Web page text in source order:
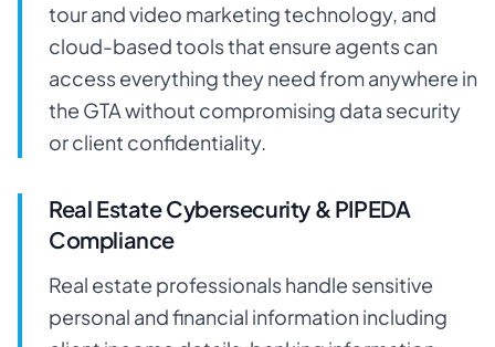
tour and video marketing technology, and
cloud-based tools that ensure agents can
access everything they need from anywhere in
the GTA without compromising data security
or client confidentiality.
Real Estate Cybersecurity & PIPEDA
Compliance
Real estate professionals handle sensitive
personal and financial information including